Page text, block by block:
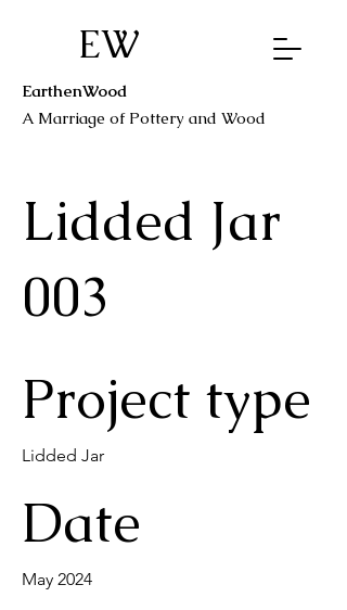
EW
EarthenWood
A Marriage of Pottery and Wood
Lidded Jar
003
Project type
Lidded Jar
Date
May 2024